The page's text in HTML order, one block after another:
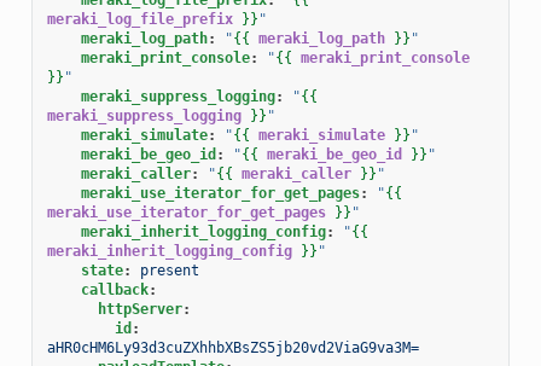
meraki_log_file_prefix }} "
meraki_log_path: "{{ meraki_log_path }} "
meraki_print_console: "{{ meraki_print_console
}} "
meraki_suppress_logging: "{{
meraki_suppress_logging }} "
meraki_simulate: "{{ meraki_simulate }} "
meraki_be_geo_id : "{{ meraki_be_geo_id }} "
meraki_caller: "{{ meraki_caller }} "
meraki_use_iterator_for_get_pages: "{{
meraki_use_iterator_for_get_pages }} "
meraki_inherit_logging_config: "{{
meraki_inherit_logging_config }} "
state:
present
callback:
httpServer:
id :
aHR0cHM6Ly93d3cuZXhhbXBsZS5jb20vd2ViaG9va3M=